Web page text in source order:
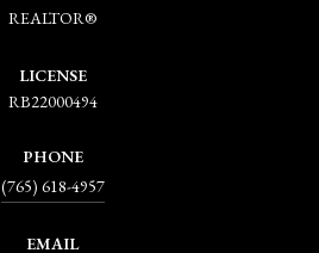
REALTOR®
LICENSE
RB22000494
PHONE
(765) 618-4957
EMAIL